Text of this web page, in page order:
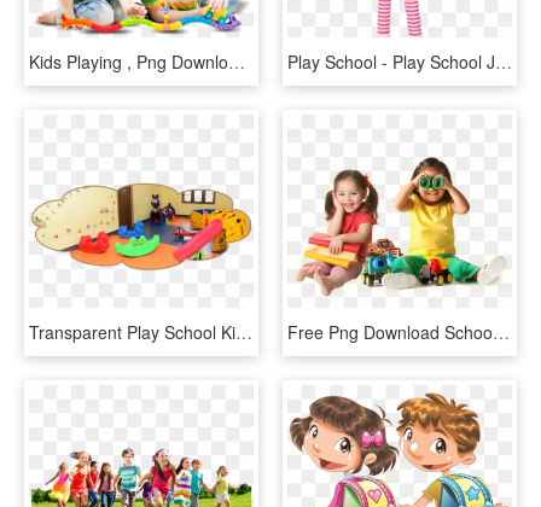
Kids Playing , Png Download - Child, Transparent Png Play School - Play School Jemima Doll, HD Png Download
Transparent Play School Kids Png Images - Splash Pool In Play School, Png Download Free Png Download School Going Children Png Png Images - Play School Kids, Transparent Png